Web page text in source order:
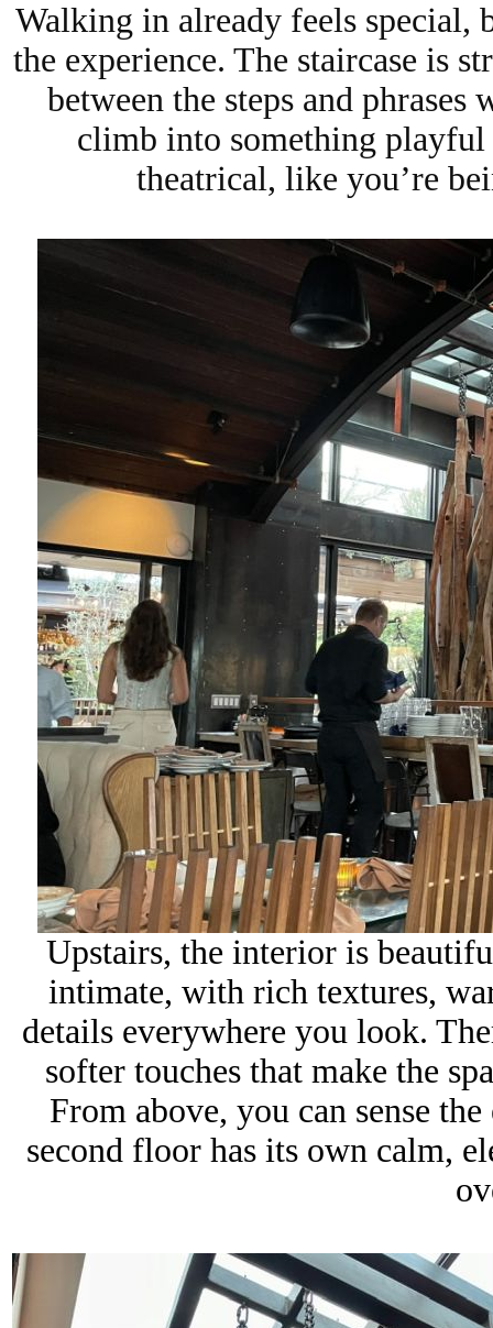
Walking in already feels special,
the experience. The staircase is
between the steps and
climb into something playful
theatrical, like you’re
Upstairs, the interior is
intimate, with rich textures,
details everywhere you look.
softer touches that make the
From above, you can sense
second floor has its own calm,